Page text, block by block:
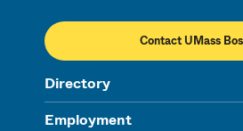
Contact UMass
Directory
Employment